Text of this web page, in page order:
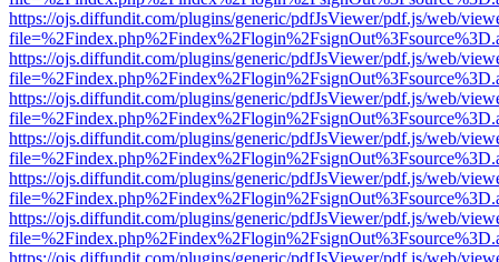
https://ojs.diffundit.com/plugins/generic/pdfJsViewer/pdf.js/web/
https://ojs.diffundit.com/plugins/generic/pdfJsViewer/pdf.js/web/
https://ojs.diffundit.com/plugins/generic/pdfJsViewer/pdf.js/web/
https://ojs.diffundit.com/plugins/generic/pdfJsViewer/pdf.js/web/
https://ojs.diffundit.com/plugins/generic/pdfJsViewer/pdf.js/web/
https://ojs.diffundit.com/plugins/generic/pdfJsViewer/pdf.js/web/
https://ojs.diffundit.com/plugins/generic/pdfJsViewer/pdf.js/web/